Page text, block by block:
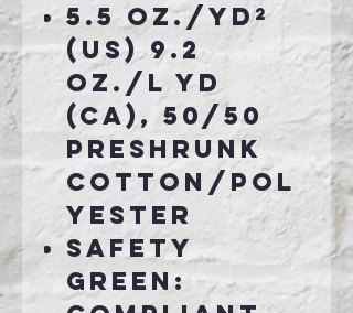
5.5 oz./yd²
(US) 9.2
oz./L yd
(CA), 50/50
preshrunk
cotton/pol
yester
Safety
Green: